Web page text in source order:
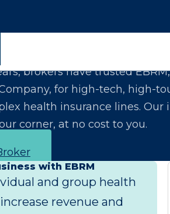
the Expert Your Clients Expect
brokers have trusted
for high-tech, high-
health insurance lines. Our
corner, at no cost to you.
with EBRM
and group health
revenue and